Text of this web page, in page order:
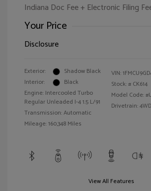
Indiana Doc Fee + Electronic Filing
Your Price
Disclosure
Exterior:
Shadow Black
Interior:
Black
Engine: Intercooled Turbo
Regular Unleaded I-4 1.5 L/91
Transmission: Automatic
Mileage: 160,348 Miles
VIN:
Stock: # CK614
Model Code:
Drivetrain: 4WD
View All Features